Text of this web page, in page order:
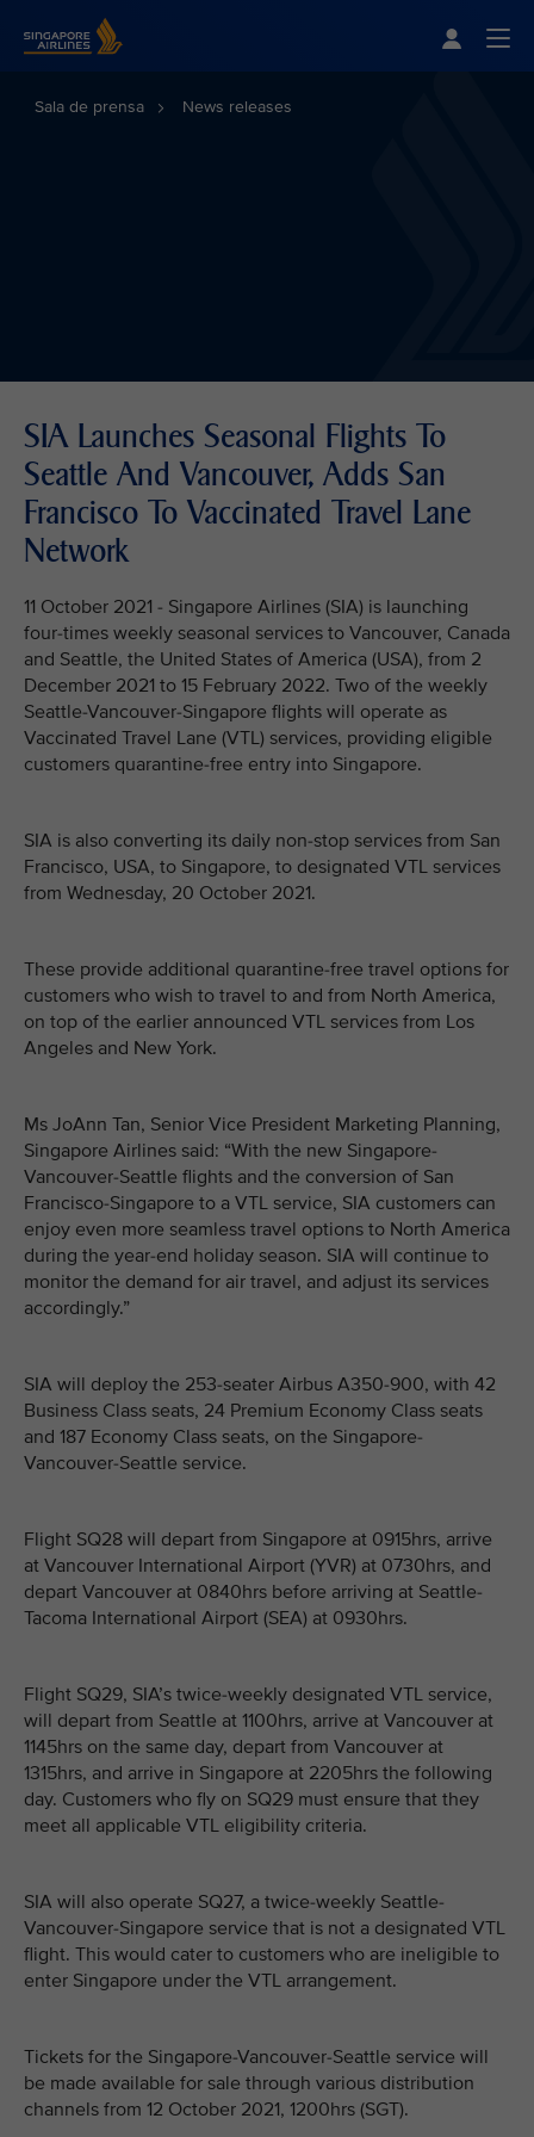
Sala de prensa News releases
SIA Launches Seasonal Flights To
Seattle And Vancouver, Adds San
Francisco To Vaccinated Travel Lane
Network
11 October 2021 - Singapore Airlines (SIA) is launching
four-times weekly seasonal services to Vancouver, Canada
and Seattle, the United States of America (USA), from 2
December 2021 to 15 February 2022. Two of the weekly
Seattle-Vancouver-Singapore flights will operate as
Vaccinated Travel Lane (VTL) services, providing eligible
customers quarantine-free entry into Singapore.
SIA is also converting its daily non-stop services from San
Francisco, USA, to Singapore, to designated VTL services
from Wednesday, 20 October 2021.
These provide additional quarantine-free travel options for
customers who wish to travel to and from North America,
on top of the earlier announced VTL services from Los
Angeles and New York.
Ms JoAnn Tan, Senior Vice President Marketing Planning,
Singapore Airlines said: “With the new Singapore-
Vancouver-Seattle flights and the conversion of San
Francisco-Singapore to a VTL service, SIA customers can
enjoy even more seamless travel options to North America
during the year-end holiday season. SIA will continue to
monitor the demand for air travel, and adjust its services
accordingly.”
SIA will deploy the 253-seater Airbus A350-900, with 42
Business Class seats, 24 Premium Economy Class seats
and 187 Economy Class seats, on the Singapore-
Vancouver-Seattle service.
Flight SQ28 will depart from Singapore at 0915hrs, arrive
at Vancouver International Airport (YVR) at 0730hrs, and
depart Vancouver at 0840hrs before arriving at Seattle-
Tacoma International Airport (SEA) at 0930hrs.
Flight SQ29, SIA’s twice-weekly designated VTL service,
will depart from Seattle at 1100hrs, arrive at Vancouver at
1145hrs on the same day, depart from Vancouver at
1315hrs, and arrive in Singapore at 2205hrs the following
day. Customers who fly on SQ29 must ensure that they
meet all applicable VTL eligibility criteria.
SIA will also operate SQ27, a twice-weekly Seattle-
Vancouver-Singapore service that is not a designated VTL
flight. This would cater to customers who are ineligible to
enter Singapore under the VTL arrangement.
Tickets for the Singapore-Vancouver-Seattle service will
be made available for sale through various distribution
channels from 12 October 2021, 1200hrs (SGT).